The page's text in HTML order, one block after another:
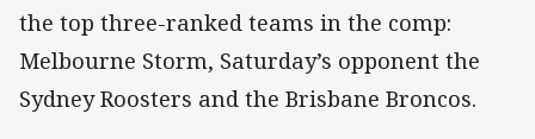
the top three-ranked teams in the comp:
Melbourne Storm, Saturday’s opponent the
Sydney Roosters and the Brisbane Broncos.